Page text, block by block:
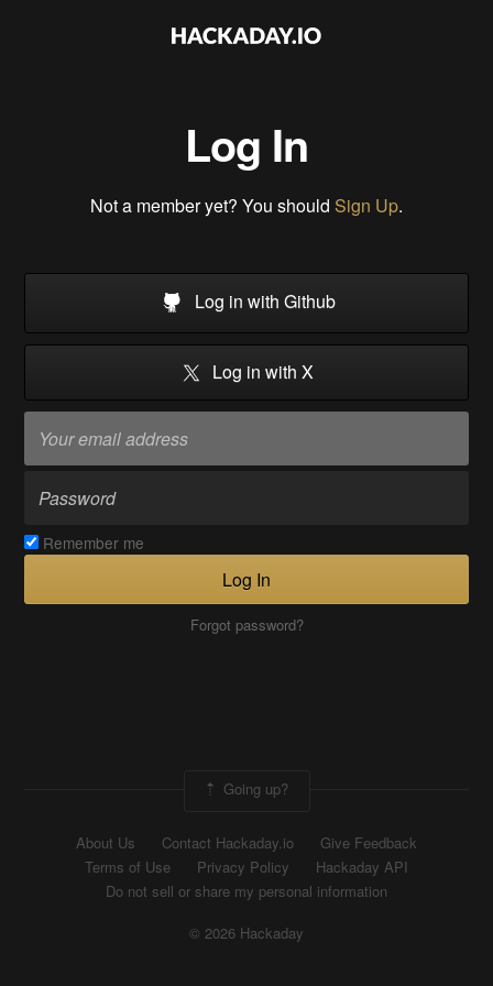
Log In
Not a member yet? You should Sign Up.
Log in with Github
Log in with X
Remember me
Log In
Forgot password?
Going up?
About Us Contact Hackaday.io
Give Feedback
Terms of Use
Privacy Policy
Hackaday API
Do not sell or share my personal information
© 2026 Hackaday